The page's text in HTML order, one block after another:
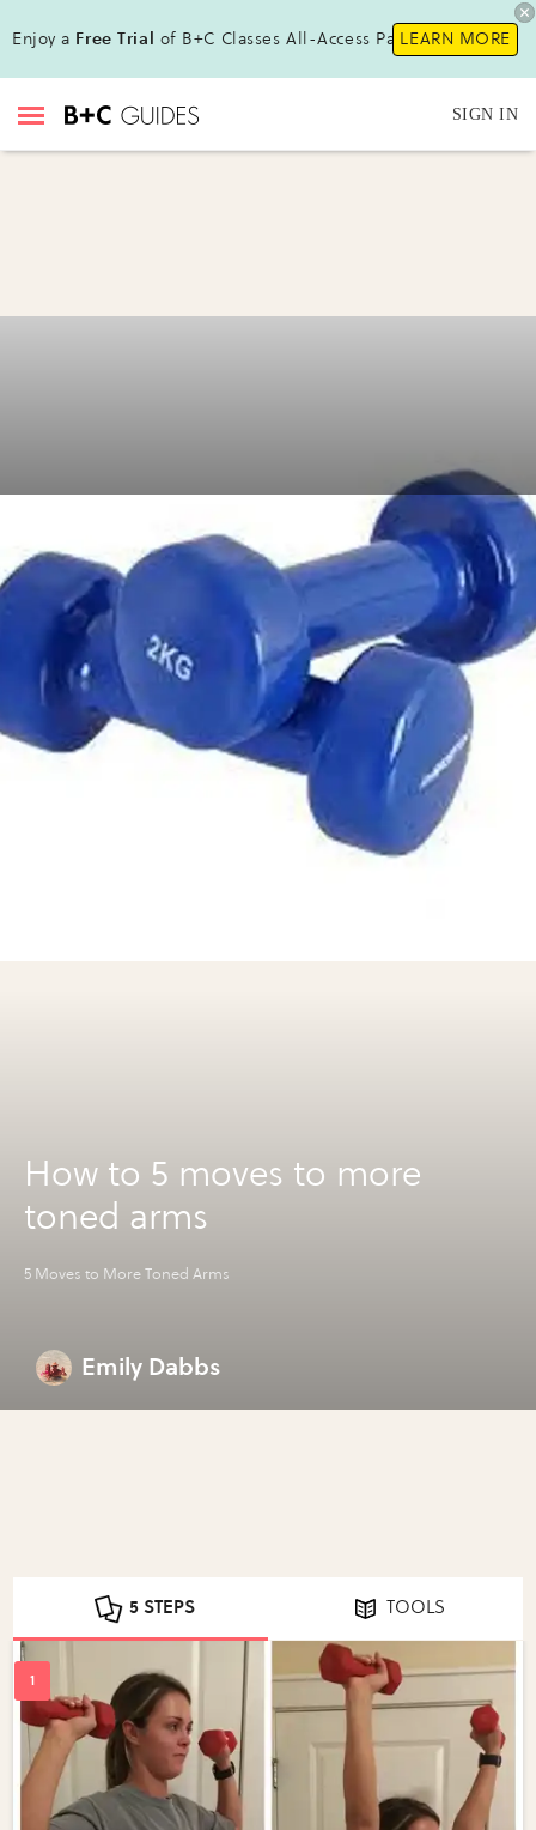
Enjoy a Free Trial of B+C Classes All-Access Pass!LEARN MORE
SIGN IN
How to 5 moves to more
toned arms
5 Moves to More Toned Arms
Emily Dabbs
5 STEPS TOOLS